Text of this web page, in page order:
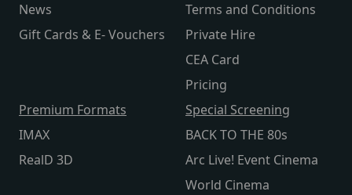
News
Gift Cards & E- Vouchers
Terms and Conditions
Private Hire
CEA Card
Pricing
Premium Formats
IMAX
RealD 3D
Special Screening
BACK TO THE 80s
Arc Live! Event Cinema
World Cinema